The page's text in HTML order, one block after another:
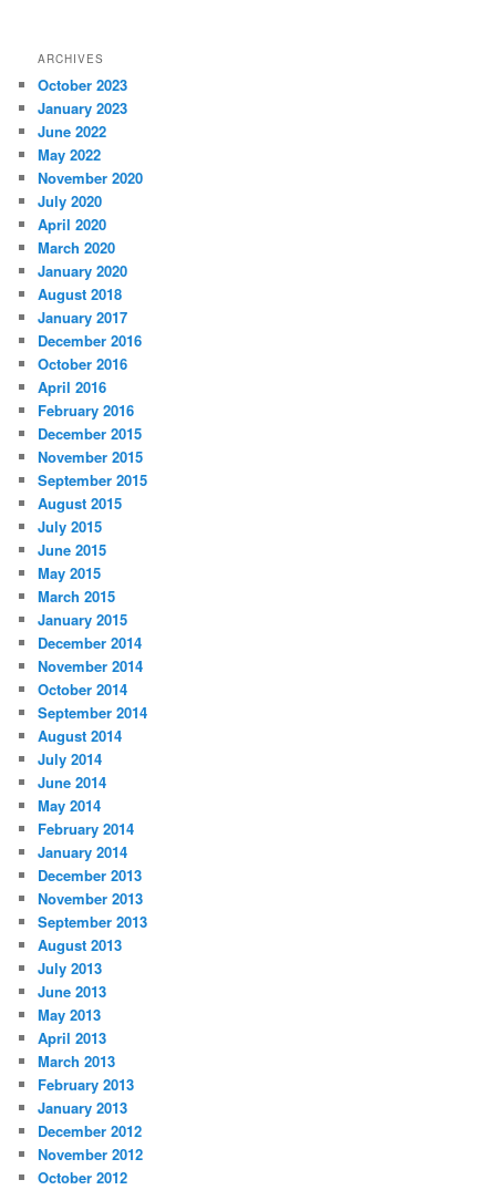
ARCHIVES
October 2023
January 2023
June 2022
May 2022
November 2020
July 2020
April 2020
March 2020
January 2020
August 2018
January 2017
December 2016
October 2016
April 2016
February 2016
December 2015
November 2015
September 2015
August 2015
July 2015
June 2015
May 2015
March 2015
January 2015
December 2014
November 2014
October 2014
September 2014
August 2014
July 2014
June 2014
May 2014
February 2014
January 2014
December 2013
November 2013
September 2013
August 2013
July 2013
June 2013
May 2013
April 2013
March 2013
February 2013
January 2013
December 2012
November 2012
October 2012